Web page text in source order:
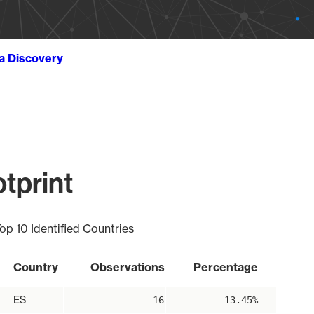
Discovery
10 Identified Countries
Country Observations Percentage
ES 16 13.45%